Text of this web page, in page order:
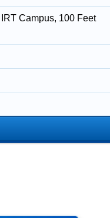
Campus, 100 Feet